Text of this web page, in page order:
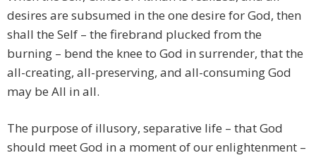
desires are subsumed in the one desire for God, then
shall the Self – the firebrand plucked from the
burning – bend the knee to God in surrender, that the
all-creating, all-preserving, and all-consuming God
may be All in all.
The purpose of illusory, separative life – that God
should meet God in a moment of our enlightenment –